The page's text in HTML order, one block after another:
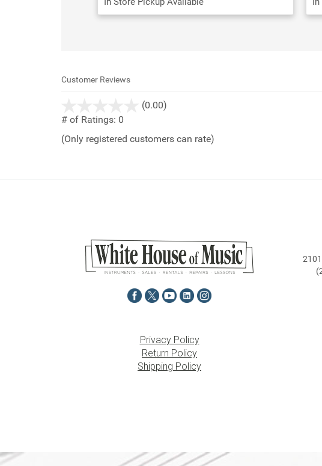
Customer Reviews
(0.00)
5
# of Ratings: 0
(Only registered customers can rate)
Privacy Policy
Return Policy
Shipping Policy